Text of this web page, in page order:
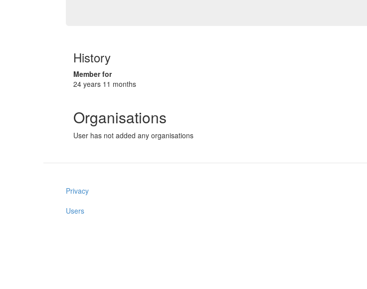
History
Member for
24 years 11 months
Organisations
User has not added any organisations
Privacy
Users